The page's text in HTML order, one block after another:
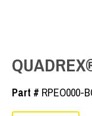
Part # RPEO000-